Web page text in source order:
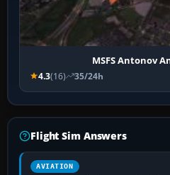
MSFS Antonov
4.3(16) 35/24h
Flight Sim Answers
AVIATION